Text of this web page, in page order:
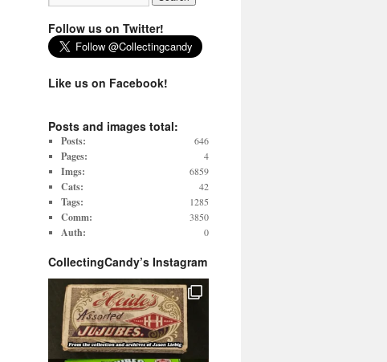
Follow us on Twitter!
Like us on Facebook!
Posts and images total:
Posts: 646
Pages: 4
Imgs: 6859
Cats: 42
Tags: 1285
Comm: 3850
Auth: 0
CollectingCandy’s Instagram